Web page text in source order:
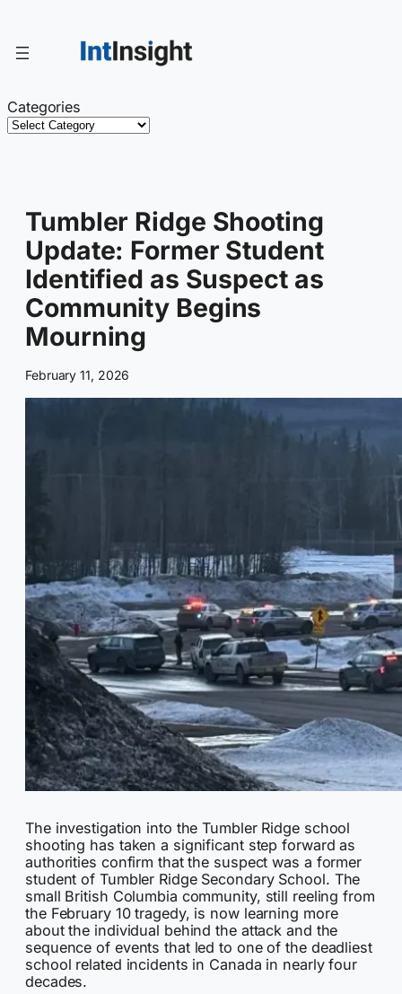
content
Categories
Tumbler Ridge Shooting
Update: Former Student
Identified as Suspect as
Community Begins
Mourning
February 11, 2026
The investigation into the Tumbler Ridge school
shooting has taken a significant step forward as
authorities confirm that the suspect was a former
student of Tumbler Ridge Secondary School. The
small British Columbia community, still reeling from
the February 10 tragedy, is now learning more
about the individual behind the attack and the
sequence of events that led to one of the deadliest
school related incidents in Canada in nearly four
decades.